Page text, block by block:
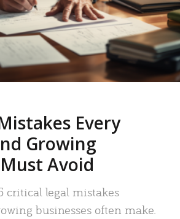
Every
Growing
Avoid
critical legal mistakes
businesses often make.